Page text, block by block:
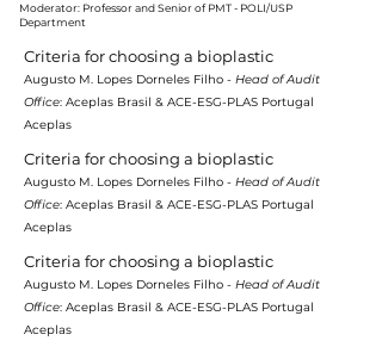
Moderator: Professor and Senior of PMT - POLI/USP
Department
Criteria for choosing a bioplastic
Augusto M. Lopes Dorneles Filho - Head of Audit
Office: Aceplas Brasil & ACE-ESG-PLAS Portugal
Aceplas
Criteria for choosing a bioplastic
Augusto M. Lopes Dorneles Filho - Head of Audit
Office: Aceplas Brasil & ACE-ESG-PLAS Portugal
Aceplas
Criteria for choosing a bioplastic
Augusto M. Lopes Dorneles Filho - Head of Audit
Office: Aceplas Brasil & ACE-ESG-PLAS Portugal
Aceplas